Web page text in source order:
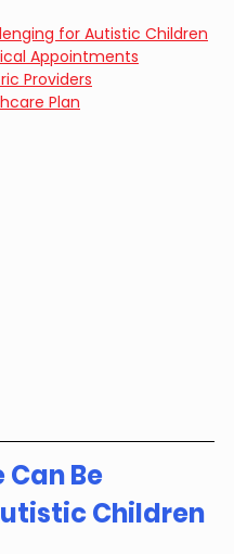
for Autistic Children
Appointments
Providers
Plan
Can Be
Children